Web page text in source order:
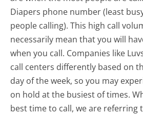
Diapers phone number (least
people calling). This high call
necessarily mean that you will
when you call. Companies like
call centers differently based on
day of the week, so you may
on hold at the busiest of times.
best time to call, we are referring